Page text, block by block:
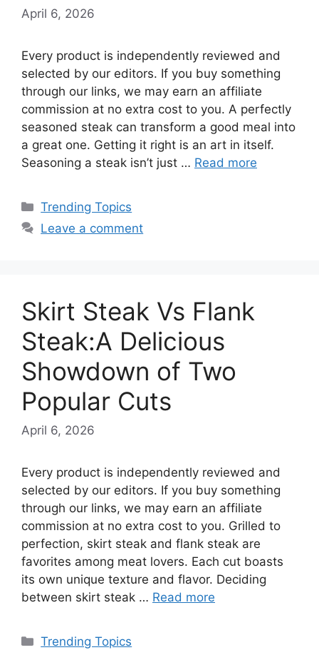
April 6, 2026
Every product is independently reviewed and
selected by our editors. If you buy something
through our links, we may earn an affiliate
commission at no extra cost to you. A perfectly
seasoned steak can transform a good meal into
a great one. Getting it right is an art in itself.
Seasoning a steak isn’t just … Read more
Categories
Trending Topics
Leave a comment
Skirt Steak Vs Flank
Steak:A Delicious
Showdown of Two
Popular Cuts
April 6, 2026
Every product is independently reviewed and
selected by our editors. If you buy something
through our links, we may earn an affiliate
commission at no extra cost to you. Grilled to
perfection, skirt steak and flank steak are
favorites among meat lovers. Each cut boasts
its own unique texture and flavor. Deciding
between skirt steak … Read more
Categories
Trending Topics